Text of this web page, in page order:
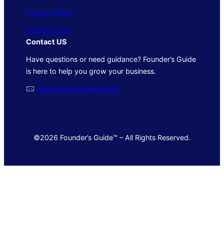
Privacy Policy
Terms of Use
Contact US
Have questions or need guidance? Founder’s Guide
is here to help you grow your business.
🖂 info@foundersguide.com
©2026 Founder’s Guide™ – All Rights Reserved.